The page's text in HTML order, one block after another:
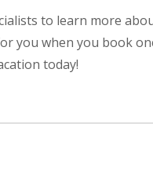
to learn more
you when you book
today!